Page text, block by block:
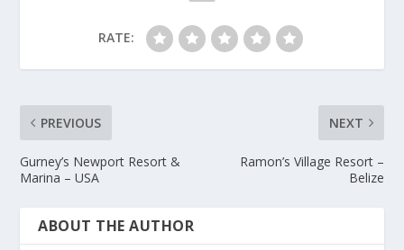
RATE:
PREVIOUS
Gurney’s Newport Resort &
Marina – USA
NEXT
Ramon’s Village Resort –
Belize
ABOUT THE AUTHOR